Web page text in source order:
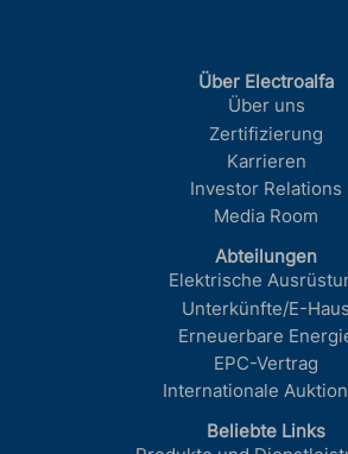
Über Electroalfa
Über uns
Zertifizierung
Karrieren
Investor Relations
Media Room
Abteilungen
Elektrische
Unterkünfte/E-Haus
Erneuerbare
EPC-Vertrag
Internationale
Beliebte Links